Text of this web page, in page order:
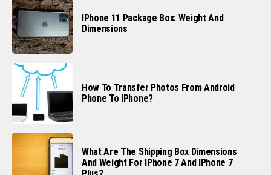
IPhone 11 Package Box: Weight And
Dimensions
How To Transfer Photos From Android
Phone To IPhone?
What Are The Shipping Box Dimensions
And Weight For IPhone 7 And IPhone 7